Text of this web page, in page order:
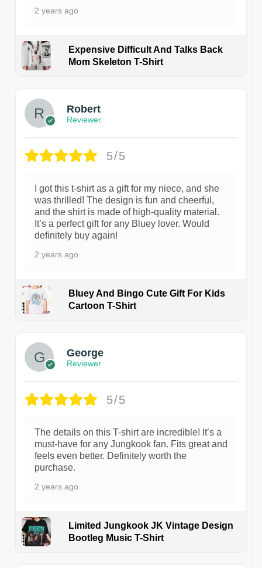
2 years ago
Expensive Difficult And Talks Back
Mom Skeleton T-Shirt
Robert
Reviewer
5/5
I got this t-shirt as a gift for my niece, and she
was thrilled! The design is fun and cheerful,
and the shirt is made of high-quality material.
It’s a perfect gift for any Bluey lover. Would
definitely buy again!
2 years ago
Bluey And Bingo Cute Gift For Kids
Cartoon T-Shirt
George
Reviewer
5/5
The details on this T-shirt are incredible! It’s a
must-have for any Jungkook fan. Fits great and
feels even better. Definitely worth the
purchase.
2 years ago
Limited Jungkook JK Vintage Design
Bootleg Music T-Shirt